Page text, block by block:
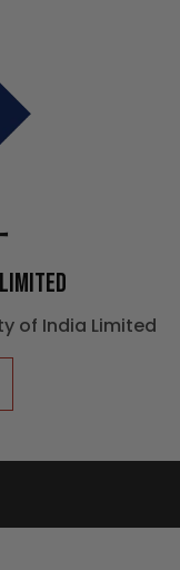
of India Limited